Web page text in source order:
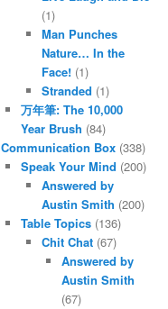
(1)
Man Punches
Nature… In the
Face!(1)
Stranded (1)
万年筆: The 10,000
Year Brush (84)
Communication Box(338)
Speak Your Mind (200)
Answered by
Austin Smith (200)
Table Topics (136)
Chit Chat(67)
Answered by
Austin Smith
(67)